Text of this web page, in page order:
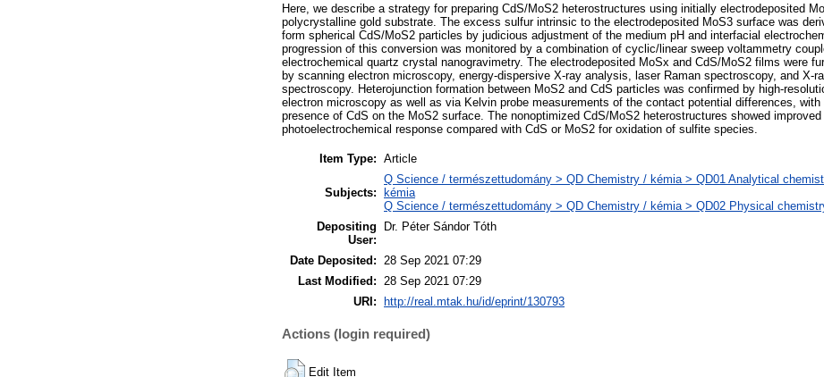
Here, we describe a strategy for preparing CdS/MoS2 heterostructures using initially electrodeposited
polycrystalline gold substrate. The excess sulfur intrinsic to the electrodeposited MoS3 surface was
form spherical CdS/MoS2 particles by judicious adjustment of the medium pH and interfacial
progression of this conversion was monitored by a combination of cyclic/linear sweep voltammetry
electrochemical quartz crystal nanogravimetry. The electrodeposited MoSx and CdS/MoS2 films were
by scanning electron microscopy, energy-dispersive X-ray analysis, laser Raman spectroscopy, and X-
spectroscopy. Heterojunction formation between MoS2 and CdS particles was confirmed by high-
electron microscopy as well as via Kelvin probe measurements of the contact potential differences, with
presence of CdS on the MoS2 surface. The nonoptimized CdS/MoS2 heterostructures showed improved
photoelectrochemical response compared with CdS or MoS2 for oxidation of sulfite species.
Item Type: Article
Subjects:
Q Science / természettudomány > QD Chemistry / kémia > QD01 Analytical
kémia
Q Science / természettudomány > QD Chemistry / kémia > QD02 Physical
Depositing
User:
Dr. Péter Sándor Tóth
Date Deposited:
28 Sep 2021 07:29
Last Modified:
28 Sep 2021 07:29
URI:
http://real.mtak.hu/id/eprint/130793
Actions (login required)
Edit Item